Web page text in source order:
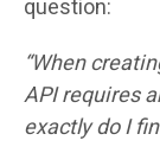
question:
“When
API requires
exactly do I